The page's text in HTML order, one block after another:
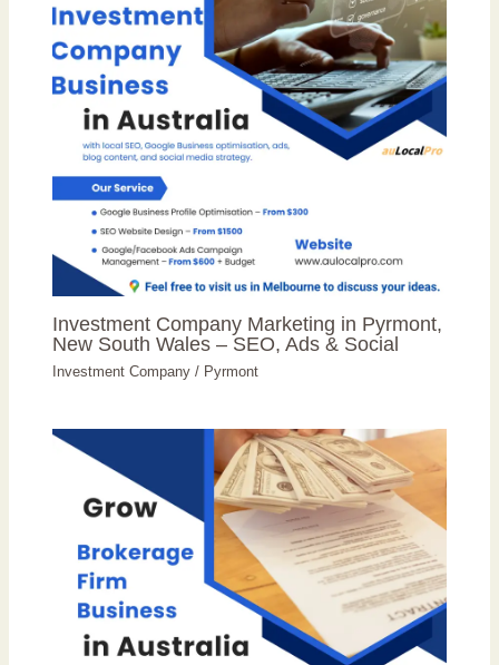
Investment Company Marketing in Pyrmont,
New South Wales – SEO, Ads & Social
Investment Company / Pyrmont